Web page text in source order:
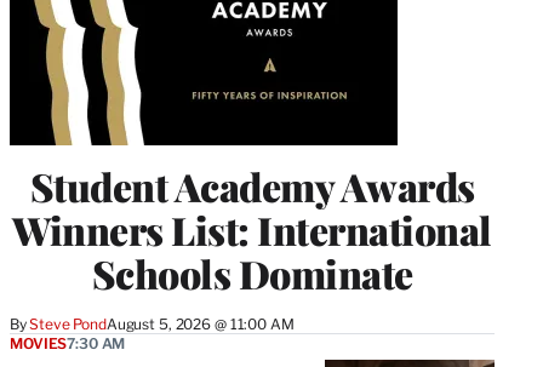
Student Academy Awards
Winners List: International
Schools Dominate
BySteve PondAugust 5, 2026 @ 11:00 AM
MOVIES7:30 AM